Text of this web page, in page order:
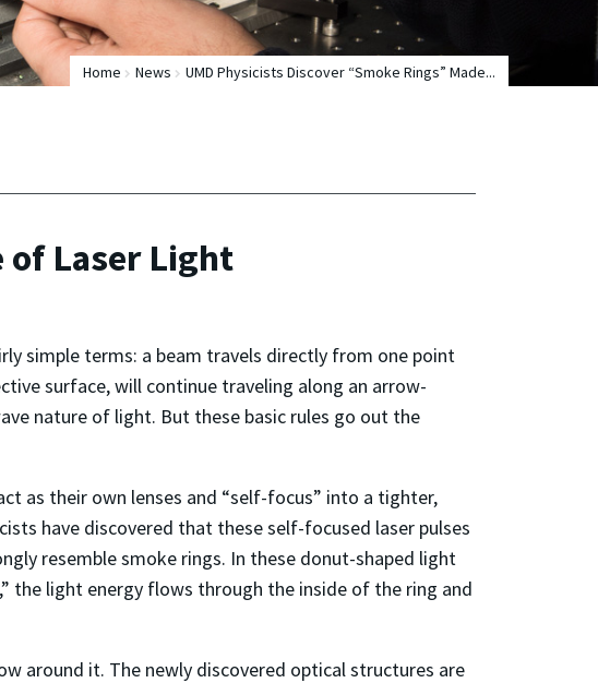
Home News UMD Physicists Discover “Smoke Rings” Made...
of Laser Light
simple terms: a beam travels directly from one point
surface, will continue traveling along an arrow-
nature of light. But these basic rules go out the
as their own lenses and “self-focus” into a tighter,
have discovered that these self-focused laser pulses
resemble smoke rings. In these donut-shaped light
the light energy flows through the inside of the ring and
around it. The newly discovered optical structures are